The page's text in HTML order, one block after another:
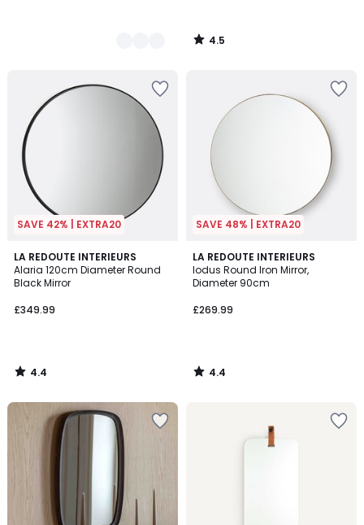
4.5
/
SAVE 42% | EXTRA20
LA REDOUTE INTERIEURS
Alaria 120cm Diameter Round
Black Mirror
£349.99
4.4
/ 5
4.4
/
SAVE 48% | EXTRA20
LA REDOUTE INTERIEURS
Iodus Round Iron Mirror,
Diameter 90cm
£269.99
4.4
/ 5
4.4
/